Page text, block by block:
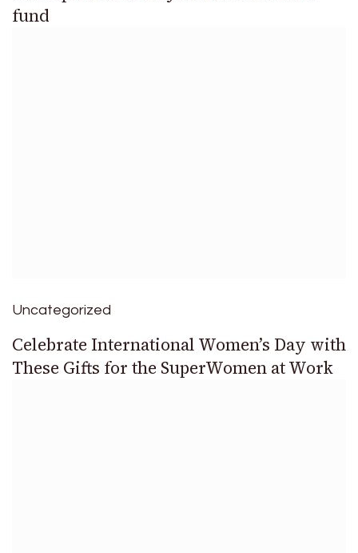
fund
Uncategorized
Celebrate International Women’s Day with
These Gifts for the SuperWomen at Work